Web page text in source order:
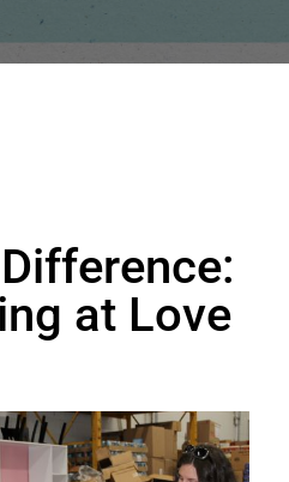
at Love